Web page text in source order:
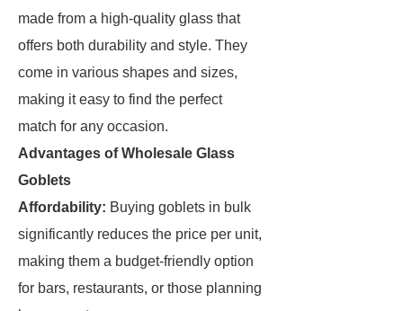
made from a high-quality glass that
offers both durability and style. They
come in various shapes and sizes,
making it easy to find the perfect
match for any occasion.
Advantages of Wholesale Glass
Goblets
Affordability: Buying goblets in bulk
significantly reduces the price per unit,
making them a budget-friendly option
for bars, restaurants, or those planning